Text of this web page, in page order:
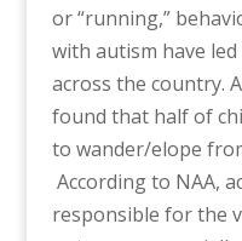
or “running,”
with autism have
across the country. A
found that half of
to wander/elope
According to NAA,
responsible for the